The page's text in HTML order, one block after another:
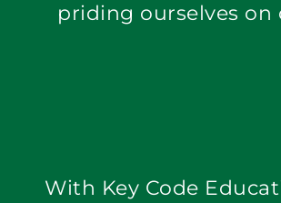
priding ourselves
With Key Code